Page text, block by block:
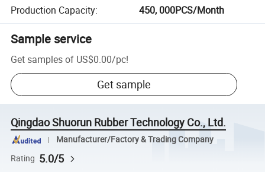
Production Capacity: 450, 000PCS/Month
Sample service
Get samples of US$0.00/pc!
Get sample
Qingdao Shuorun Rubber Technology Co., Ltd.
Manufacturer/Factory & Trading Company
Rating 5.0/5